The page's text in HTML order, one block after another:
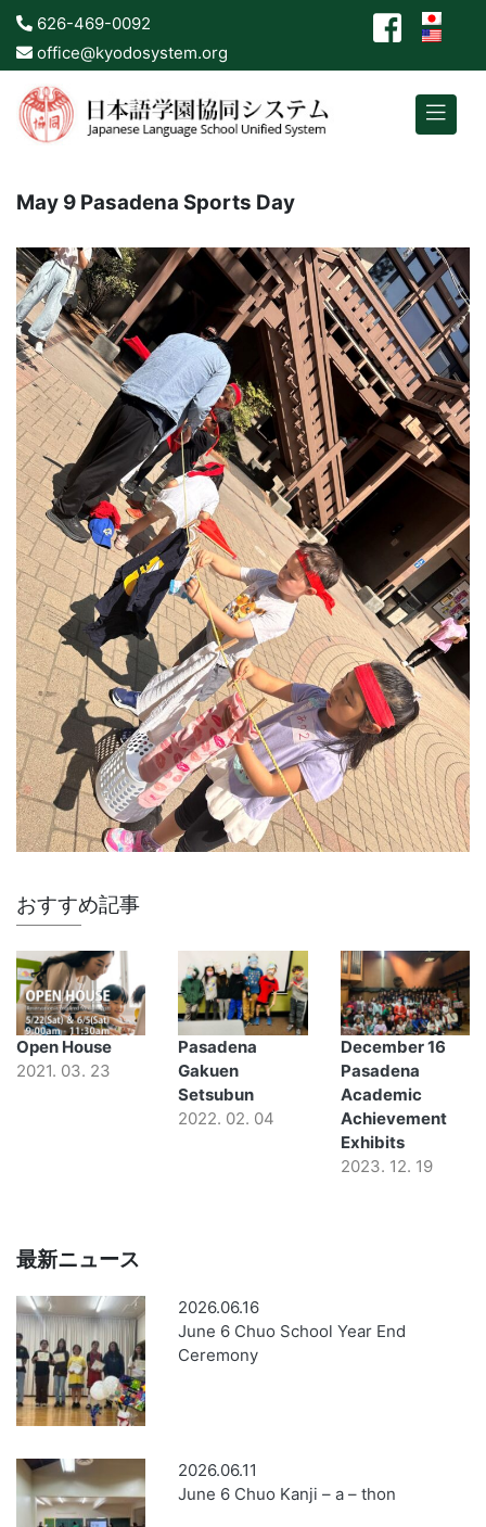
626-469-0092
office@kyodosystem.org
May 9 Pasadena Sports Day
おすすめ記事
Open House
2021. 03. 23
Pasadena
Gakuen
Setsubun
2022. 02. 04
December 16
Pasadena
Academic
Achievement
Exhibits
2023. 12. 19
最新ニュース
2026.06.16
June 6 Chuo School Year End
Ceremony
2026.06.11
June 6 Chuo Kanji – a – thon